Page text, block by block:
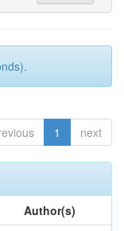
1 next
Author(s)